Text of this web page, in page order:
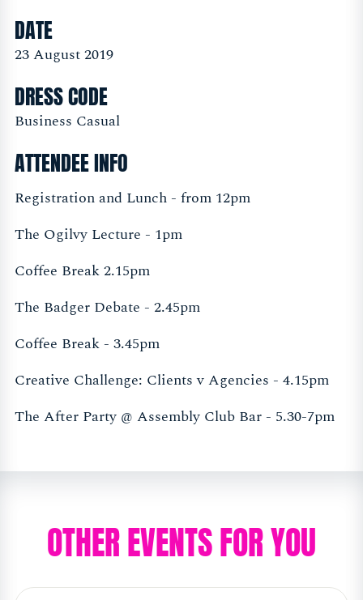
DATE
23 August 2019
DRESS CODE
Business Casual
ATTENDEE INFO
Registration and Lunch - from 12pm
The Ogilvy Lecture - 1pm
Coffee Break 2.15pm
The Badger Debate - 2.45pm
Coffee Break - 3.45pm
Creative Challenge: Clients v Agencies - 4.15pm
The After Party @ Assembly Club Bar - 5.30-7pm
OTHER EVENTS FOR YOU